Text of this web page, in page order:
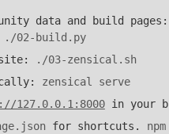
data and build pages:
./02-build.py
./03-zensical.sh
zensical serve
127.0.0.1:8000in your
for shortcuts.